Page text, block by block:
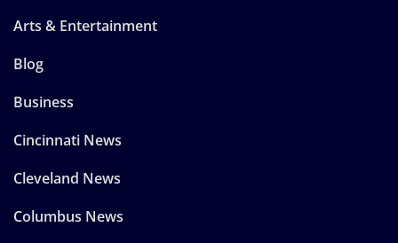
Arts & Entertainment
Blog
Business
Cincinnati News
Cleveland News
Columbus News